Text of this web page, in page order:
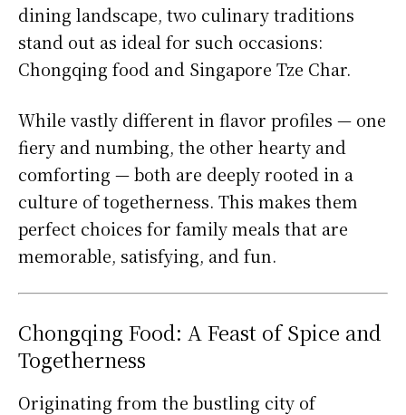
dining landscape, two culinary traditions
stand out as ideal for such occasions:
Chongqing food and Singapore Tze Char.
While vastly different in flavor profiles — one
fiery and numbing, the other hearty and
comforting — both are deeply rooted in a
culture of togetherness. This makes them
perfect choices for family meals that are
memorable, satisfying, and fun.
Chongqing Food: A Feast of Spice and
Togetherness
Originating from the bustling city of